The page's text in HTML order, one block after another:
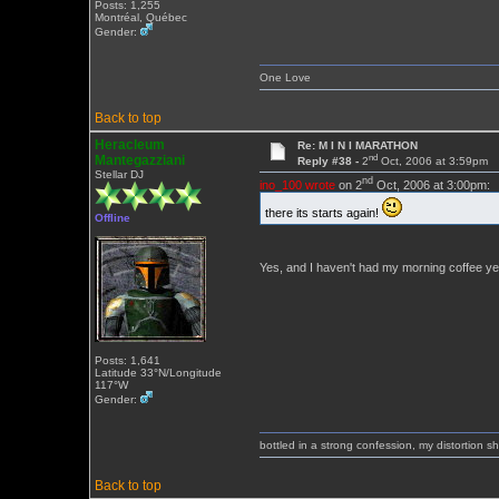
Posts: 1,255
Montréal, Québec
Gender:
Back to top
One Love
Heracleum
Mantegazziani
Stellar DJ
Offline
Posts: 1,641
Latitude 33°N/Longitude
117°W
Gender:
Re: M I N I MARATHON
Reply #38 -2nd Oct, 2006 at 3:59pm
ino_100 wroteon 2ndOct, 2006 at 3:00pm:
there its starts again!
Yes, and I haven't had my morning coffee
Back to top
bottled in a strong confession, my distortion